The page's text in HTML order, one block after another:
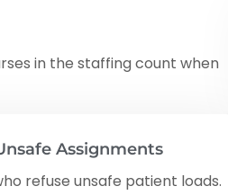
in the staffing count when
Assignments
refuse unsafe patient loads.